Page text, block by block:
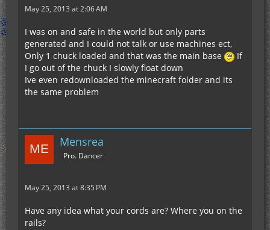
May 25, 2013 at 2:06 AM
I was on and safe in the world but only parts
generated and I could not talk or use machines ect,
Only 1 chuck loaded and that was the main base
If
I go out of the chuck I slowly float down
Ive even redownloaded the minecraft folder and its
the same problem
Mensrea
Pro. Dancer
May 25, 2013 at 8:35 PM
Have any idea what your cords are? Where you on the
rails?